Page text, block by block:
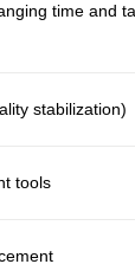
time and
stabilization)
tools